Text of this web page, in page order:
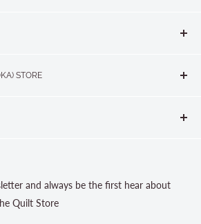
STORE
and always be the first hear about
Quilt Store